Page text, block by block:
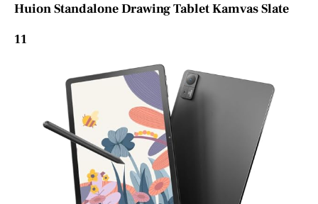
Huion Standalone Drawing Tablet Kamvas Slate
11